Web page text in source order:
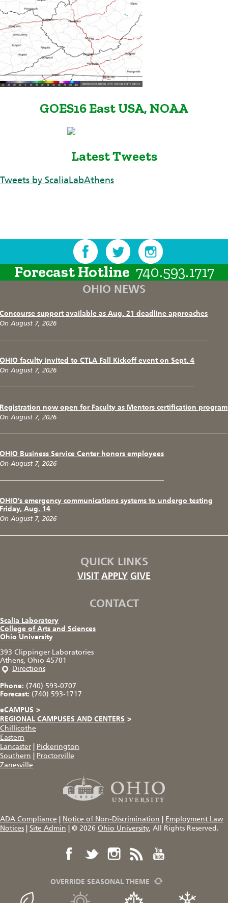
GOES16 East USA, NOAA
Latest Tweets
Tweets by ScaliaLabAthens
Forecast Hotline 740.593.1717
OHIO NEWS
Concourse support available as Aug. 21 deadline approaches
On August 7, 2026
OHIO faculty invited to CTLA Fall Kickoff event on Sept. 4
On August 7, 2026
Registration now open for Faculty as Mentors certification program
On August 7, 2026
OHIO Business Service Center honors employees
On August 7, 2026
OHIO’s emergency communications systems to undergo testing
Friday, Aug. 14
On August 7, 2026
QUICK LINKS
VISIT APPLY GIVE
CONTACT
Scalia Laboratory
College of Arts and Sciences
Ohio University
393 Clippinger Laboratories
Athens, Ohio 45701
Directions
Phone: (740) 593-0707
Forecast: (740) 593-1717
eCAMPUS >
REGIONAL CAMPUSES AND CENTERS >
Chillicothe
Eastern
Lancaster
Pickerington
Southern
Proctorville
Zanesville
ADA Compliance Notice of Non-Discrimination
Employment Law
Notices
Site Admin © 2026 Ohio University, All Rights Reserved.
OVERRIDE SEASONAL THEME